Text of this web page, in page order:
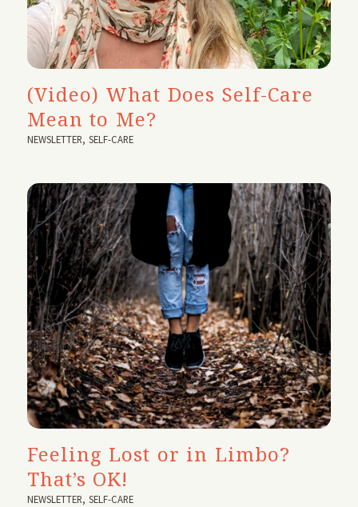
(Video) What Does Self-Care
Mean to Me?
NEWSLETTER,SELF-CARE
Feeling Lost or in Limbo?
That’s OK!
NEWSLETTER,SELF-CARE